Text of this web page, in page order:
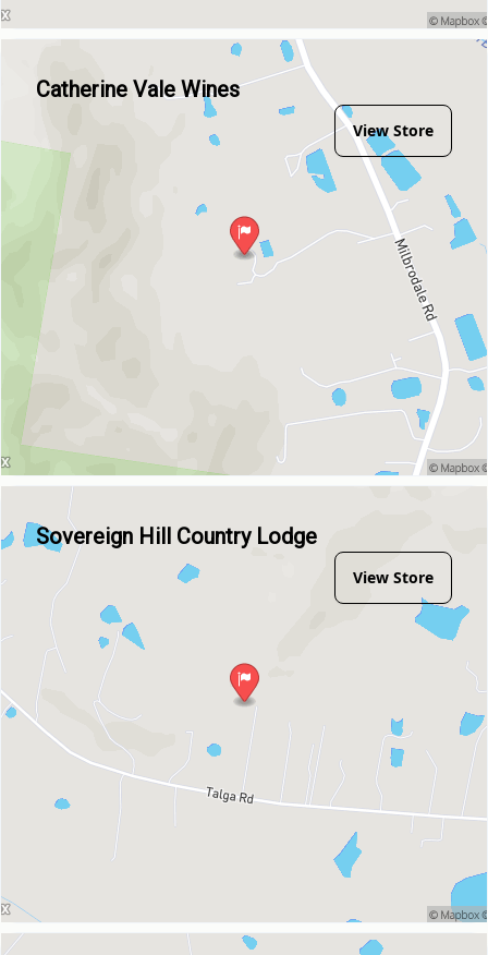
Catherine Vale Wines
View Store
Sovereign Hill Country Lodge
View Store